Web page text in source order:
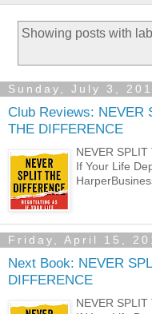
Showing posts with
Sunday, July 3,
Club Reviews: NEVER
THE DIFFERENCE
NEVER
If Your Life
Friday, April 15,
Next Book: NEVER
DIFFERENCE
NEVER